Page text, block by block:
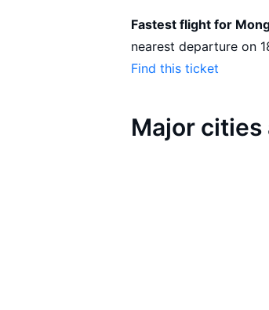
Fastest flight for
Find this ticket
Major